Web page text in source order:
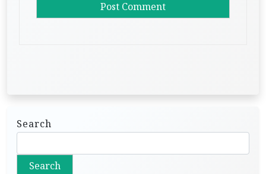
Search
Search